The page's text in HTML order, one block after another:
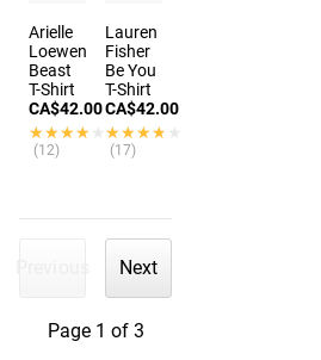
Arielle
Loewen
Beast
T-Shirt
CA$42.00
★★★★★
★★★★★
(12)
Lauren
Fisher
Be You
T-Shirt
CA$42.00
★★★★★
★★★★★
(17)
Next
Page 1 of 3